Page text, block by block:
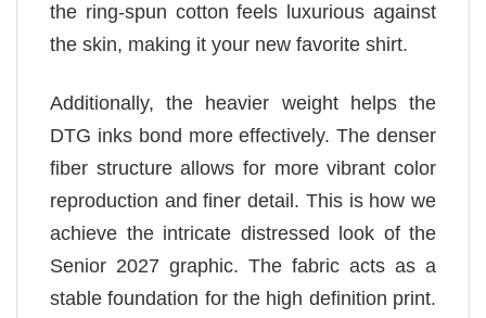
the ring-spun cotton feels luxurious against
the skin, making it your new favorite shirt.
Additionally, the heavier weight helps the
DTG inks bond more effectively. The denser
fiber structure allows for more vibrant color
reproduction and finer detail. This is how we
achieve the intricate distressed look of the
Senior 2027 graphic. The fabric acts as a
stable foundation for the high definition print.